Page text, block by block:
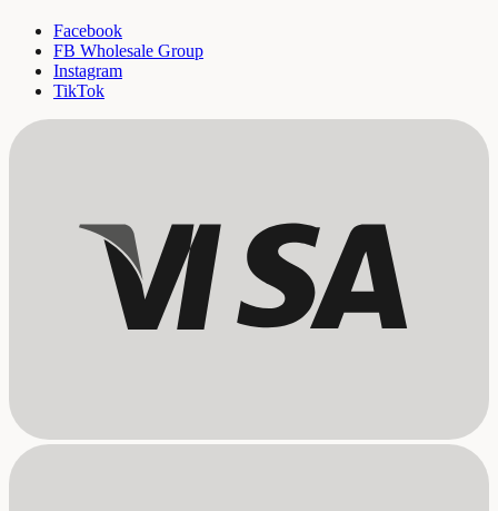
Facebook
FB Wholesale Group
Instagram
TikTok